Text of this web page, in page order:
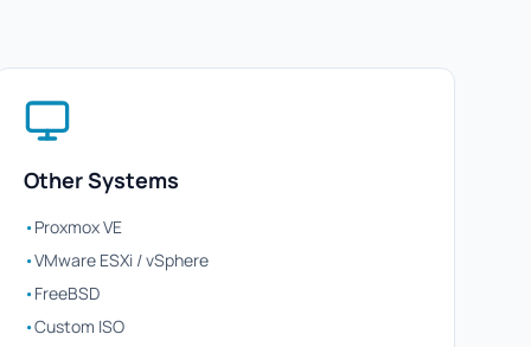
Other Systems
•Proxmox VE
•VMware ESXi / vSphere
•FreeBSD
•Custom ISO